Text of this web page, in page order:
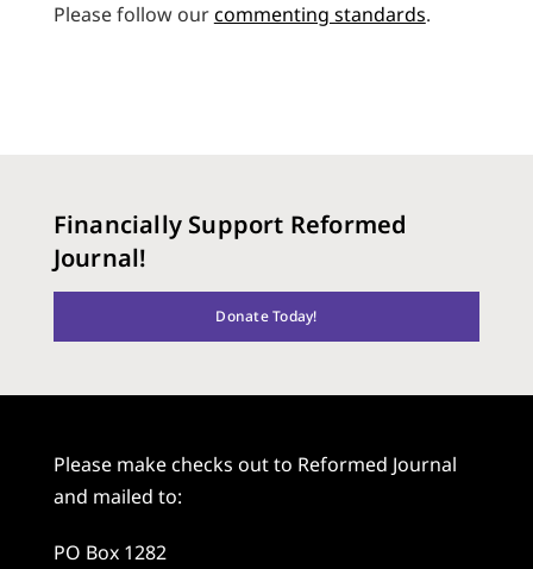
Please follow ourcommenting standards.
Financially Support Reformed
Journal!
Donate Today!
Please make checks out to Reformed Journal
and mailed to:
PO Box 1282